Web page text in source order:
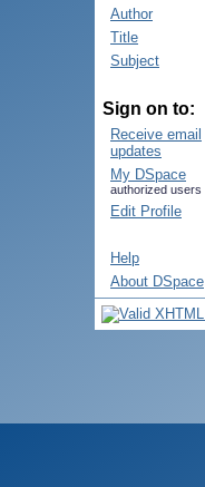
Author
Title
Subject
Sign on to:
Receive email
updates
My DSpace
authorized users
Edit Profile
Help
About DSpace